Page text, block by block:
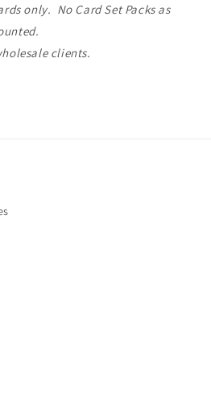
only. No Card Set Packs as
clients.